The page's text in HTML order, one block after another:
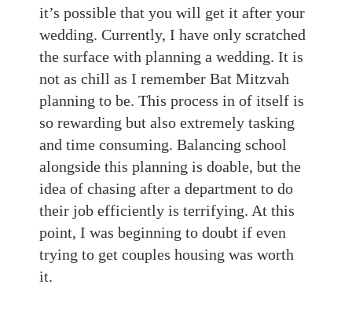
it’s possible that you will get it after your
wedding. Currently, I have only scratched
the surface with planning a wedding. It is
not as chill as I remember Bat Mitzvah
planning to be. This process in of itself is
so rewarding but also extremely tasking
and time consuming. Balancing school
alongside this planning is doable, but the
idea of chasing after a department to do
their job efficiently is terrifying. At this
point, I was beginning to doubt if even
trying to get couples housing was worth
it.